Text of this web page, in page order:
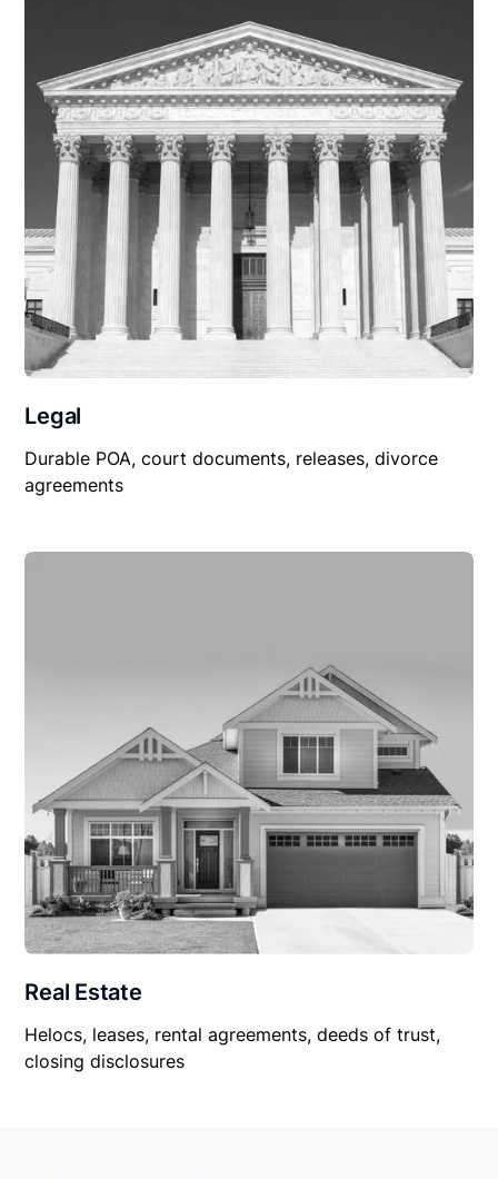
Legal
Durable POA, court documents, releases, divorce
agreements
Real Estate
Helocs, leases, rental agreements, deeds of trust,
closing disclosures